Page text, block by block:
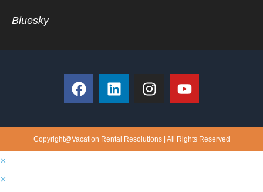
Bluesky
Copyright@Vacation Rental Resolutions | All Rights Reserved
×
×